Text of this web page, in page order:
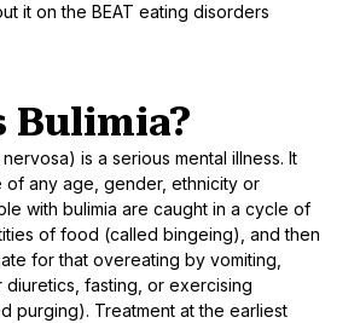
it on the BEAT eating disorders
Bulimia?
is a serious mental illness. It
of any age, gender, ethnicity or
with bulimia are caught in a cycle of
of food (called bingeing), and then
for that overeating by vomiting,
diuretics, fasting, or exercising
purging). Treatment at the earliest